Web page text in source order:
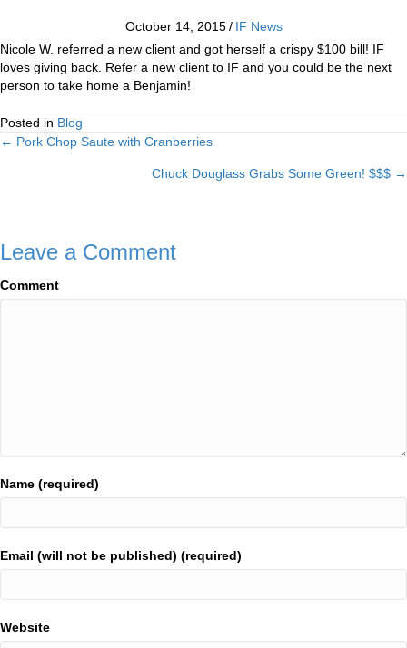
October 14, 2015 / IF News
Nicole W. referred a new client and got herself a crispy $100 bill! IF
loves giving back. Refer a new client to IF and you could be the next
person to take home a Benjamin!
Posted in Blog
Posts
← Pork Chop Saute with Cranberries
Chuck Douglass Grabs Some Green! $$$ →
Leave a Comment
Comment
Name (required)
Email (will not be published) (required)
Website